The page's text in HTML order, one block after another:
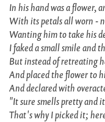
In his hand was a flower,
With its petals all worn -
Wanting him to take his
I faked a small smile and
But instead of retreating
And placed the flower to
And declared with
"It sure smells pretty and
That's why I picked it;